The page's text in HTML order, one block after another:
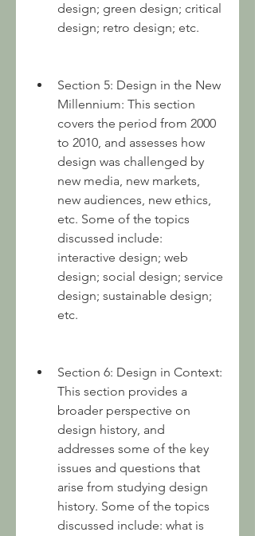
design; green design; critical
design; retro design; etc.
Section 5: Design in the New
Millennium: This section
covers the period from 2000
to 2010, and assesses how
design was challenged by
new media, new markets,
new audiences, new ethics,
etc. Some of the topics
discussed include:
interactive design; web
design; social design; service
design; sustainable design;
etc.
Section 6: Design in Context:
This section provides a
broader perspective on
design history, and
addresses some of the key
issues and questions that
arise from studying design
history. Some of the topics
discussed include: what is